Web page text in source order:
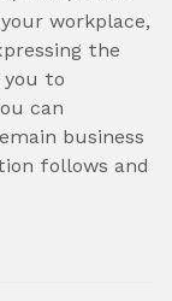
workplace,
the
you to
can
business
follows and